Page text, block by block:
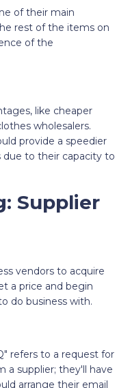
of their main
rest of the items on
of the
like cheaper
wholesalers.
provide a speedier
due to their capacity to
Supplier
vendors to acquire
a price and begin
do business with.
refers to a request for
a supplier; they'll have
arrange their email